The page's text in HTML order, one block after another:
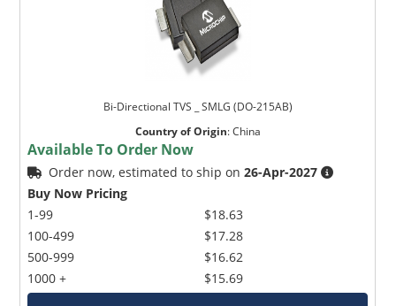
Bi-Directional TVS _ SMLG (DO-215AB)
Country of Origin:China
Available To Order Now
Order now, estimated to ship on26-Apr-2027
Buy Now Pricing
1-99
100-499
500-999
1000 +
$18.63
$17.28
$16.62
$15.69